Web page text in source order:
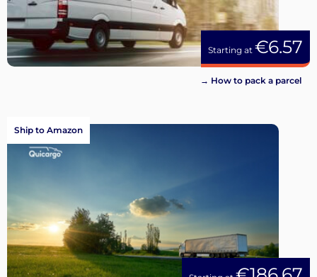
Starting at €6.57
→ How to pack a parcel
Ship to Amazon